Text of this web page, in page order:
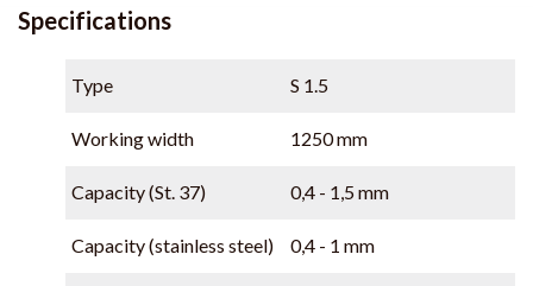
Specifications
Type S 1.5
Working width 1250 mm
Capacity (St. 37) 0,4 - 1,5 mm
Capacity (stainless steel) 0,4 - 1 mm